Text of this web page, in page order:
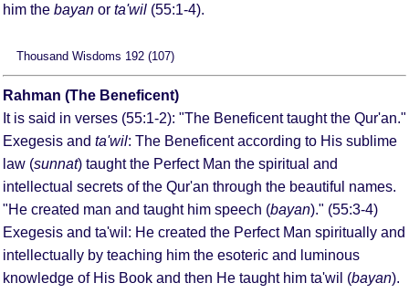
him the bayan or ta'wil (55:1-4).
Thousand Wisdoms 192 (107)
Rahman (The Beneficent)
It is said in verses (55:1-2): "The Beneficent taught the Qur'an."
Exegesis and ta'wil: The Beneficent according to His sublime
law (sunnat) taught the Perfect Man the spiritual and
intellectual secrets of the Qur'an through the beautiful names.
"He created man and taught him speech (bayan)." (55:3-4)
Exegesis and ta'wil: He created the Perfect Man spiritually and
intellectually by teaching him the esoteric and luminous
knowledge of His Book and then He taught him ta'wil (bayan).